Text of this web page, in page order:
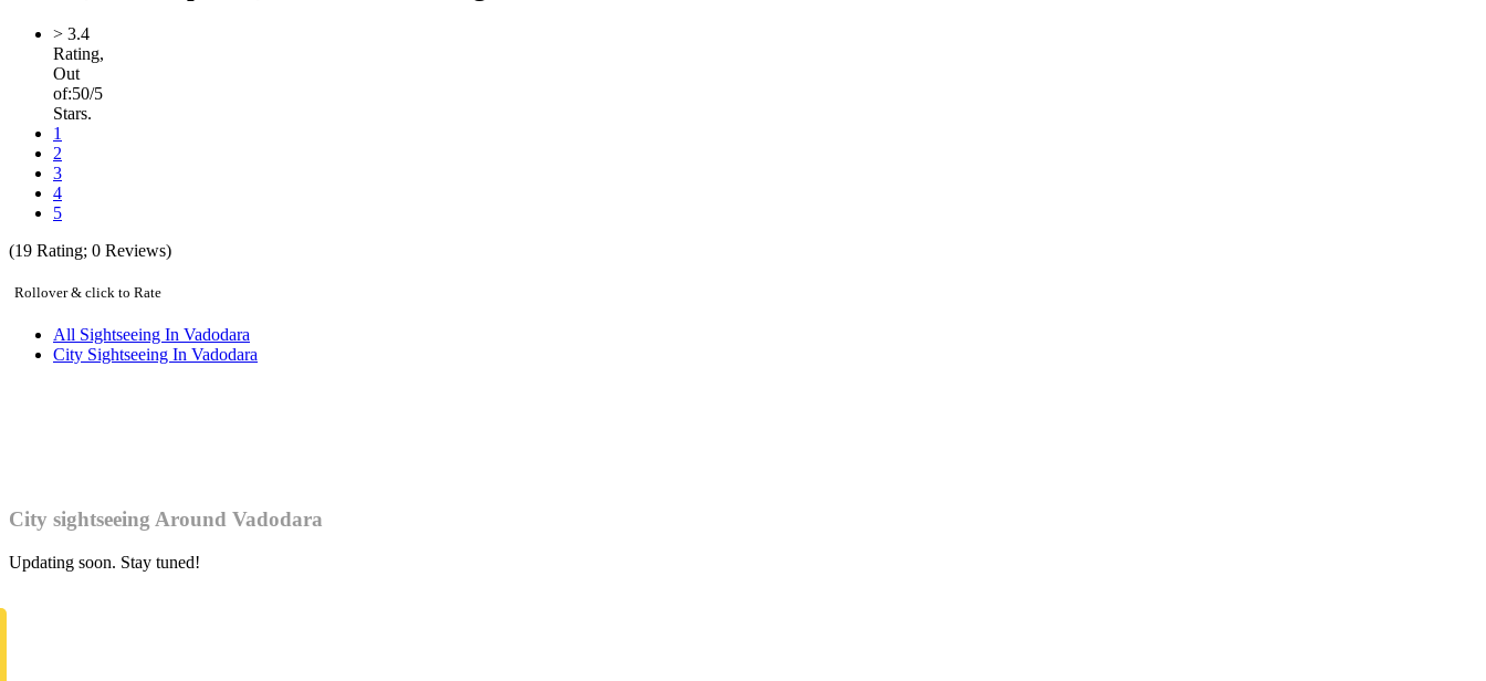
> 3.4
Rating,
Out
of:50/5
Stars.
1
2
3
4
5
(19 Rating; 0 Reviews)
Rollover & click to Rate
All Sightseeing In Vadodara
City Sightseeing In Vadodara
City sightseeing Around Vadodara
Updating soon. Stay tuned!